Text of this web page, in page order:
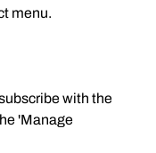
menu.
with the
'Manage